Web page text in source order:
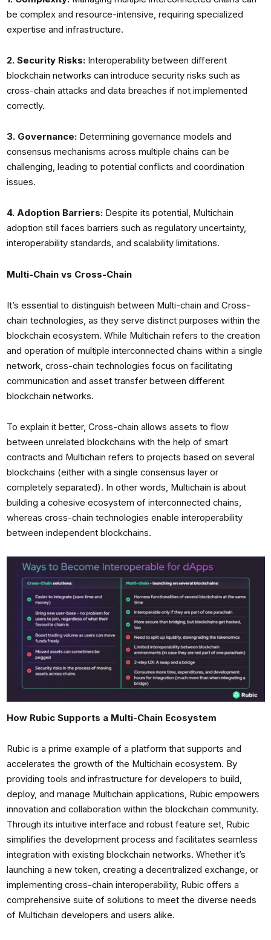
be complex and resource-intensive, requiring specialized
expertise and infrastructure.
2. Security Risks:Interoperability between different
blockchain networks can introduce security risks such as
cross-chain attacks and data breaches if not implemented
correctly.
3. Governance:Determining governance models and
consensus mechanisms across multiple chains can be
challenging, leading to potential conflicts and coordination
issues.
4. Adoption Barriers:Despite its potential, Multichain
adoption still faces barriers such as regulatory uncertainty,
interoperability standards, and scalability limitations.
Multi-Chain vs Cross-Chain
It’s essential to distinguish between Multi-chain and Cross-
chain technologies, as they serve distinct purposes within the
blockchain ecosystem. While Multichain refers to the creation
and operation of multiple interconnected chains within a single
network, cross-chain technologies focus on facilitating
communication and asset transfer between different
blockchain networks.
To explain it better, Cross-chain allows assets to flow
between unrelated blockchains with the help of smart
contracts and Multichain refers to projects based on several
blockchains (either with a single consensus layer or
completely separated). In other words, Multichain is about
building a cohesive ecosystem of interconnected chains,
whereas cross-chain technologies enable interoperability
between independent blockchains.
How Rubic Supports a Multi-Chain Ecosystem
Rubic is a prime example of a platform that supports and
accelerates the growth of the Multichain ecosystem. By
providing tools and infrastructure for developers to build,
deploy, and manage Multichain applications, Rubic empowers
innovation and collaboration within the blockchain community.
Through its intuitive interface and robust feature set, Rubic
simplifies the development process and facilitates seamless
integration with existing blockchain networks. Whether it’s
launching a new token, creating a decentralized exchange, or
implementing cross-chain interoperability, Rubic offers a
comprehensive suite of solutions to meet the diverse needs
of Multichain developers and users alike.